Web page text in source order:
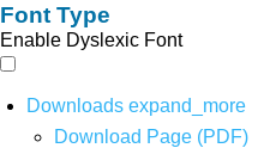
Font Type
Enable Dyslexic Font
Downloads expand_more
Download Page (PDF)